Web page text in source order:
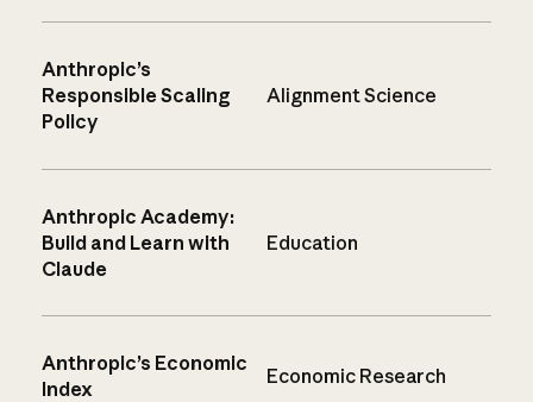
Anthropic’s
Responsible Scaling
Policy
Alignment Science
Anthropic Academy:
Build and Learn with
Claude
Education
Anthropic’s Economic
Index
Economic Research